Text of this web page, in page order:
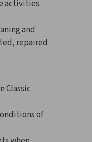
activities
and
repaired
Classic
of